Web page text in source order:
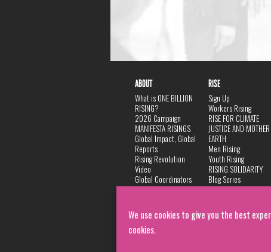
We use cookies to give you the best
cookies.
ABOUT
What is ONE BILLION
RISING?
2026 Campaign
MANIFESTA RISINGS
Global Impact, Global
Reports
Rising Revolution
Video
Global Coordinators
DANCE
Privacy Policy
RISE
Sign Up
Workers Rising
RISE FOR CLIMATE
JUSTICE AND MOTHER
EARTH
Men Rising
Youth Rising
RISING SOLIDARITY
Blog Series